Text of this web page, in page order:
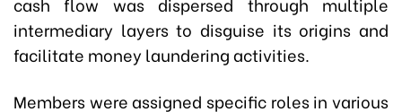
intermediary layers to disguise its origins and
facilitate money laundering activities.
Members were assigned specific roles in various